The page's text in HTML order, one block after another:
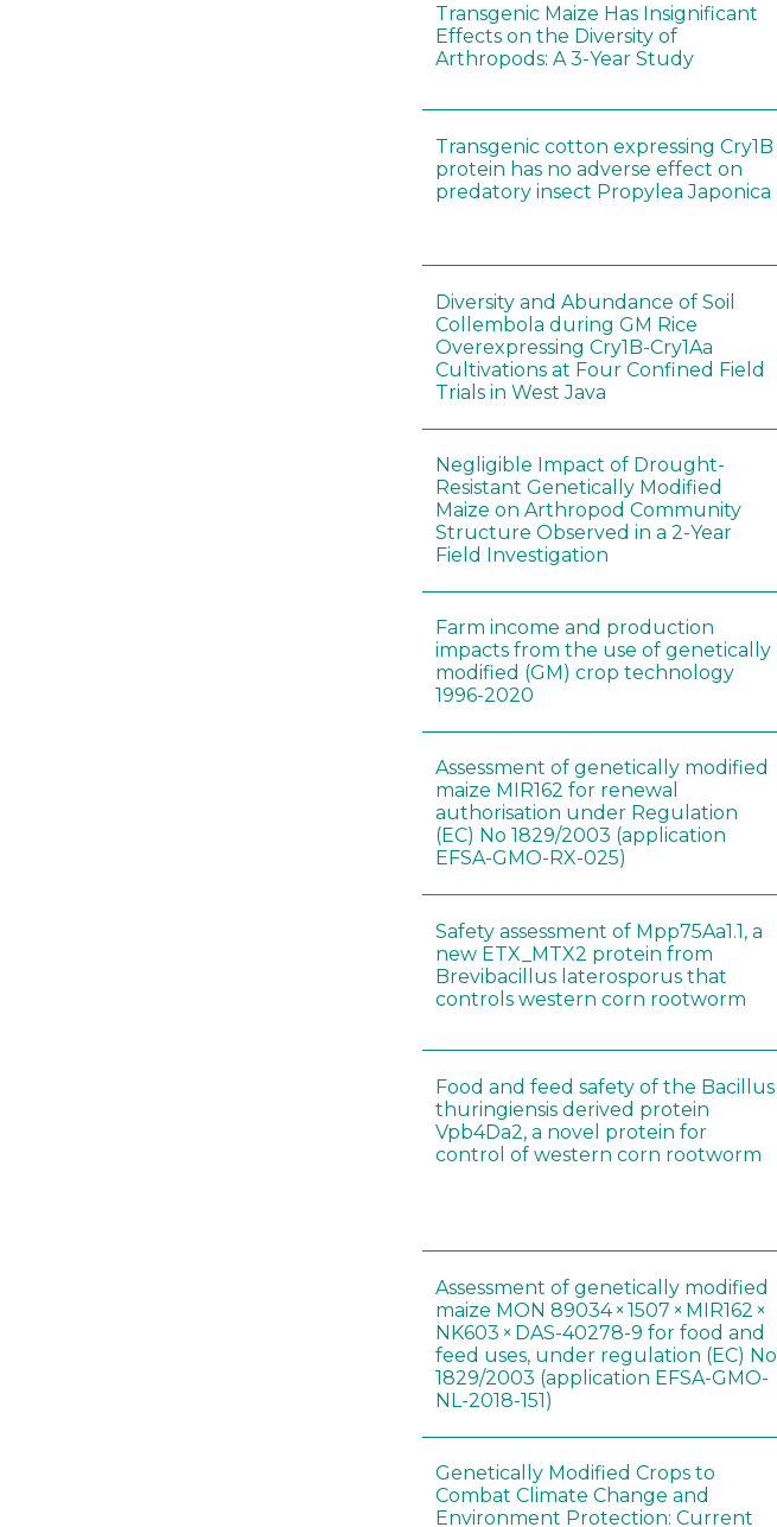
Transgenic Maize Has Insignificant
Effects on the Diversity of
Arthropods: A 3-Year Study
Transgenic cotton expressing Cry1B
protein has no adverse effect on
predatory insect Propylea Japonica
Diversity and Abundance of Soil
Collembola during GM Rice
Overexpressing Cry1B-Cry1Aa
Cultivations at Four Confined Field
Trials in West Java
Negligible Impact of Drought-
Resistant Genetically Modified
Maize on Arthropod Community
Structure Observed in a 2-Year
Field Investigation
Farm income and production
impacts from the use of genetically
modified (GM) crop technology
1996-2020
Assessment of genetically modified
maize MIR162 for renewal
authorisation under Regulation
(EC) No 1829/2003 (application
EFSA-GMO-RX-025)
Safety assessment of Mpp75Aa1.1, a
new ETX_MTX2 protein from
Brevibacillus laterosporus that
controls western corn rootworm
Food and feed safety of the Bacillus
thuringiensis derived protein
Vpb4Da2, a novel protein for
control of western corn rootworm
Assessment of genetically modified
maize MON 89034 × 1507 × MIR162 ×
NK603 × DAS-40278-9 for food and
feed uses, under regulation (EC) No
1829/2003 (application EFSA-GMO-
NL-2018-151)
Genetically Modified Crops to
Combat Climate Change and
Environment Protection: Current